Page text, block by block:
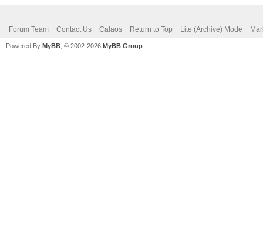
Forum Team Contact Us Calaos Return to Top Lite (Archive) Mode
Powered By MyBB , © 2002-2026 MyBB Group